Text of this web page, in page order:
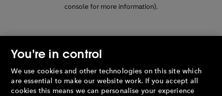
console for more information).
You're in control
We use cookies and other technologies on this site which
are essential to make our website work. If you accept all
cookies this means we can personalise your experience